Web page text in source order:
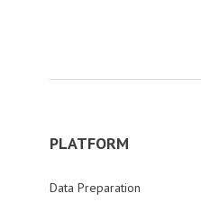
PLATFORM
Data Preparation